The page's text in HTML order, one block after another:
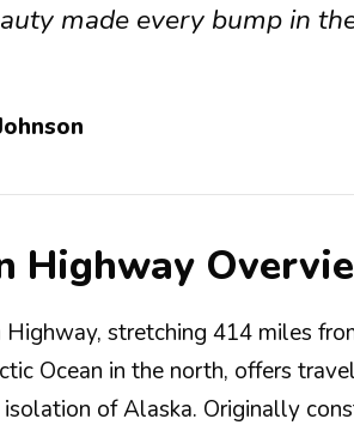
made every bump in
Highway
stretching 414 miles
Ocean in the north, offers
isolation of Alaska. Originally